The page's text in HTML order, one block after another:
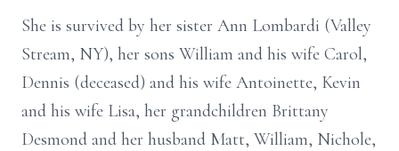
She is survived by her sister Ann Lombardi (Valley
Stream, NY), her sons William and his wife Carol,
Dennis (deceased) and his wife Antoinette, Kevin
and his wife Lisa, her grandchildren Brittany
Desmond and her husband Matt, William, Nichole,